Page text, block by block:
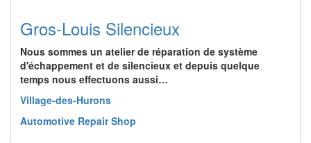
Gros-Louis Silencieux
Nous sommes un atelier de réparation de système
d'échappement et de silencieux et depuis quelque
temps nous effectuons aussi…
Village-des-Hurons
Automotive Repair Shop